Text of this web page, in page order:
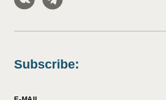
Subscribe: